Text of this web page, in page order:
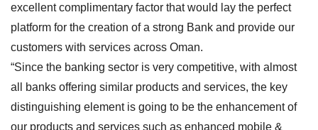
excellent complimentary factor that would lay the perfect
platform for the creation of a strong Bank and provide our
customers with services across Oman.
“Since the banking sector is very competitive, with almost
all banks offering similar products and services, the key
distinguishing element is going to be the enhancement of
our products and services such as enhanced mobile &